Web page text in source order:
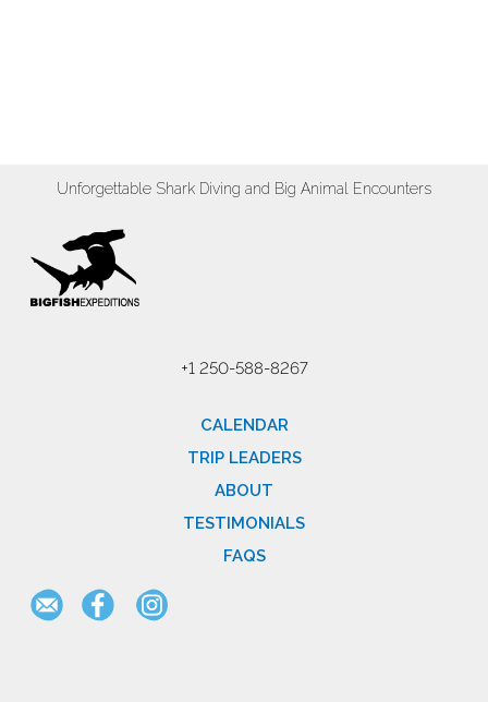
Unforgettable Shark Diving and Big Animal Encounters
+1 250-588-8267
CALENDAR
TRIP LEADERS
ABOUT
TESTIMONIALS
FAQS